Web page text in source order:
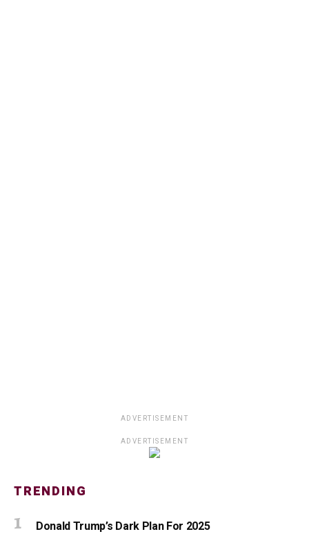
ADVERTISEMENT
ADVERTISEMENT
TRENDING
Donald Trump’s Dark Plan For 2025